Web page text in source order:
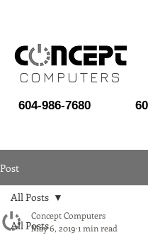
COMPUTERS
604-986-7680
Post
All Posts
All Posts
Concept Computers
May 6, 2019 1 min read